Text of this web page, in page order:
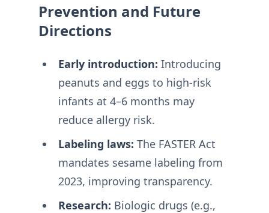
Prevention and Future
Directions
Early introduction: Introducing
peanuts and eggs to high-risk
infants at 4–6 months may
reduce allergy risk.
Labeling laws: The FASTER Act
mandates sesame labeling from
2023, improving transparency.
Research: Biologic drugs (e.g.,